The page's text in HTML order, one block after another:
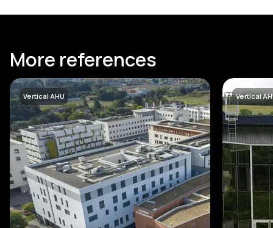
More references
Vertical AHU Vertical